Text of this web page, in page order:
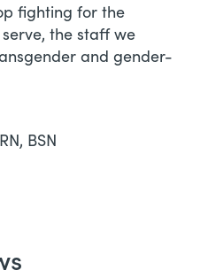
fighting for the
the staff we
and gender-
BSN